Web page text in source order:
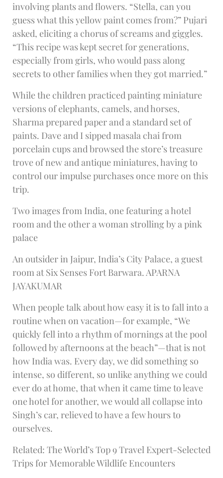
involving plants and flowers. “Stella, can you
guess what this yellow paint comes from?” Pujari
asked, eliciting a chorus of screams and giggles.
“This recipe was kept secret for generations,
especially from girls, who would pass along
secrets to other families when they got married.”
While the children practiced painting miniature
versions of elephants, camels, and horses,
Sharma prepared paper and a standard set of
paints. Dave and I sipped masala chai from
porcelain cups and browsed the store’s treasure
trove of new and antique miniatures, having to
control our impulse purchases once more on this
trip.
Two images from India, one featuring a hotel
room and the other a woman strolling by a pink
palace
An outsider in Jaipur, India’s City Palace, a guest
room at Six Senses Fort Barwara. APARNA
JAYAKUMAR
When people talk about how easy it is to fall into a
routine when on vacation—for example, “We
quickly fell into a rhythm of mornings at the pool
followed by afternoons at the beach”—that is not
how India was. Every day, we did something so
intense, so different, so unlike anything we could
ever do at home, that when it came time to leave
one hotel for another, we would all collapse into
Singh’s car, relieved to have a few hours to
ourselves.
Related: The World’s Top 9 Travel Expert-Selected
Trips for Memorable Wildlife Encounters